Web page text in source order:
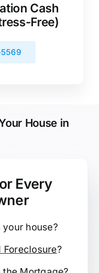
Cash
Free)
House in
Every
house?
Foreclosure?